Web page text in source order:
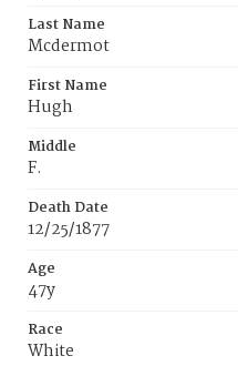
Last Name
Mcdermot
First Name
Hugh
Middle
F.
Death Date
12/25/1877
Age
47y
Race
White